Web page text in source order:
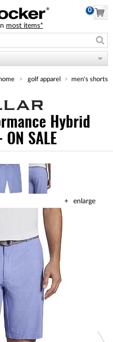
0
most items*
home golf apparel men's shorts
Hybrid
SALE
enlarge